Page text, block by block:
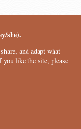
she).
and adapt what
you like the site, please